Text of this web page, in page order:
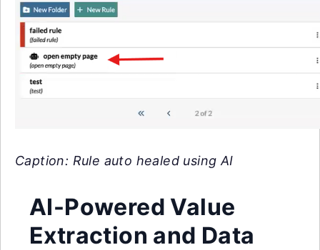
Caption: Rule auto healed using AI
AI-Powered Value
Extraction and Data